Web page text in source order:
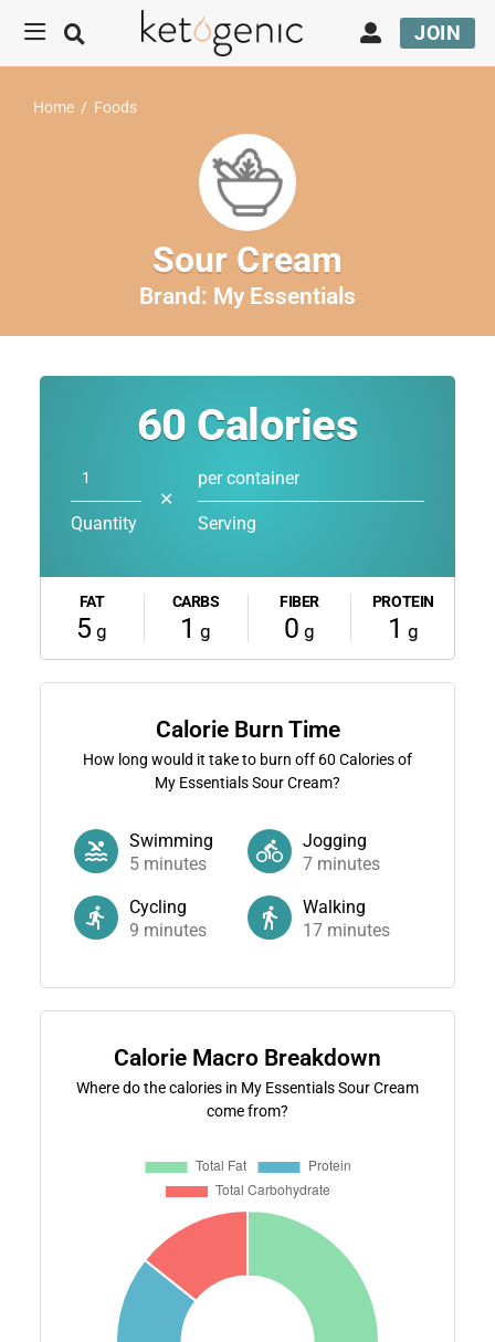
JOIN
Home / Foods
Sour Cream
Brand: My Essentials
60 Calories
Quantity
✕
per container
Serving
FAT
5 g
CARBS
1 g
FIBER
0 g
PROTEIN
1 g
Calorie Burn Time
How long would it take to burn off 60 Calories of
My Essentials Sour Cream?
Swimming
5minutes
Jogging
7 minutes
Cycling
9 minutes
Walking
17 minutes
Calorie Macro Breakdown
Where do the calories in My Essentials Sour Cream
come from?